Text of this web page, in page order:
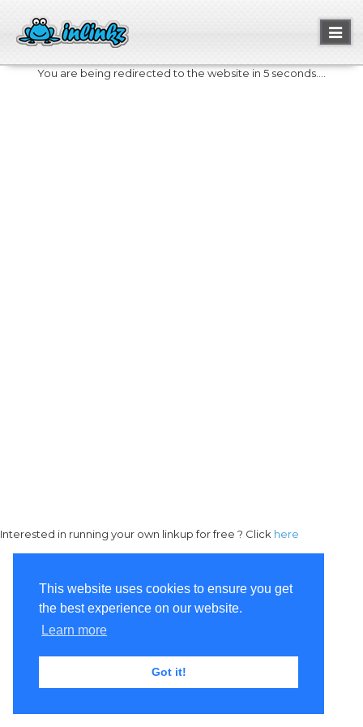
This website uses cookies to ensure you get
the best experience on our website.
Learn more
Got it!
You are being redirected to the website in 5 seconds....
Interested in running your own linkup for free ? Click here